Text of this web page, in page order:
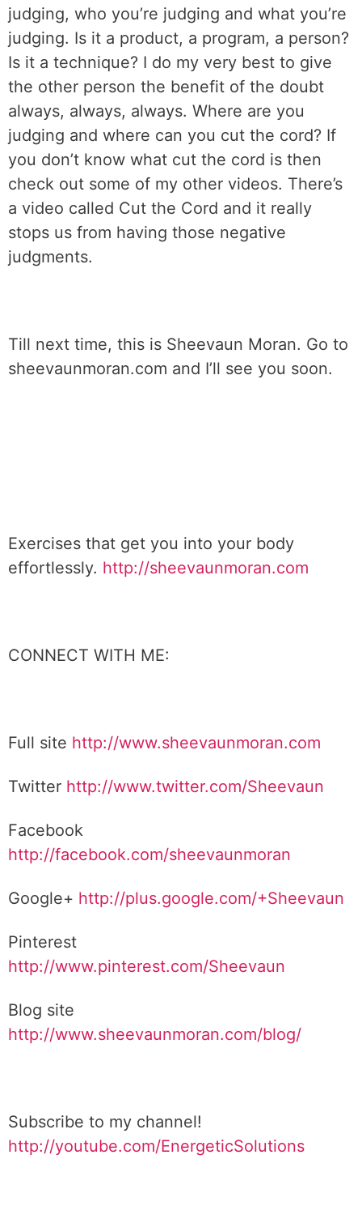
judging, who you’re judging and what you’re
judging. Is it a product, a program, a person?
Is it a technique? I do my very best to give
the other person the benefit of the doubt
always, always, always. Where are you
judging and where can you cut the cord? If
you don’t know what cut the cord is then
check out some of my other videos. There’s
a video called Cut the Cord and it really
stops us from having those negative
judgments.
Till next time, this is Sheevaun Moran. Go to
sheevaunmoran.com and I’ll see you soon.
Exercises that get you into your body
effortlessly. http://sheevaunmoran.com
CONNECT WITH ME:
Full site http://www.sheevaunmoran.com
Twitter http://www.twitter.com/Sheevaun
Facebook
http://facebook.com/sheevaunmoran
Google+ http://plus.google.com/+Sheevaun
Pinterest
http://www.pinterest.com/Sheevaun
Blog site
http://www.sheevaunmoran.com/blog/
Subscribe to my channel!
http://youtube.com/EnergeticSolutions